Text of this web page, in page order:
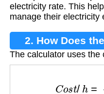
electricity rate. This
manage their electricity
2. How Does
The calculator uses the